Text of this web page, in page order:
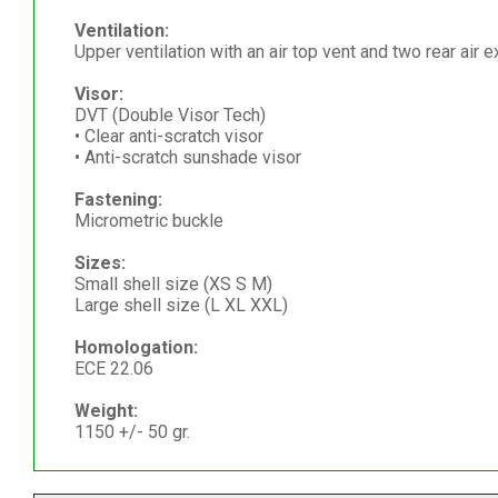
Ventilation:
Upper ventilation with an air top vent and two rear air
Visor:
DVT (Double Visor Tech)
• Clear anti-scratch visor
• Anti-scratch sunshade visor
Fastening:
Micrometric buckle
Sizes:
Small shell size (XS S M)
Large shell size (L XL XXL)
Homologation:
ECE 22.06
Weight:
1150 +/- 50 gr.